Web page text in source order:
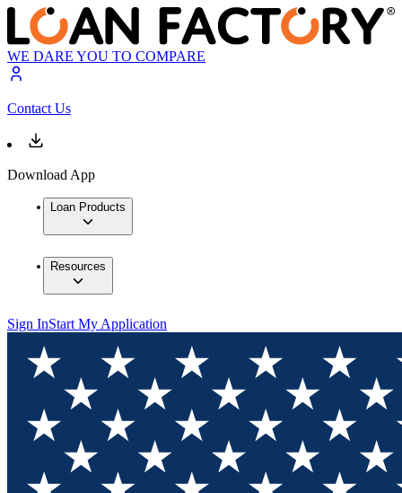
WE DARE YOU TO COMPARE
Contact Us
Download App
Loan Products
Resources
Sign InStart My Application